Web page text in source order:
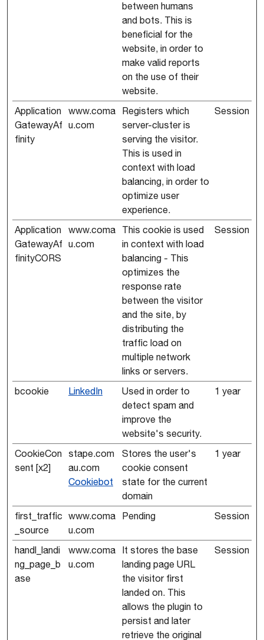
between humans
and bots. This is
beneficial for the
website, in order to
make valid reports
on the use of their
website.
Application
GatewayAf
finity
www.coma
u.com
Registers which
server-cluster is
serving the visitor.
This is used in
context with load
balancing, in order to
optimize user
experience.
Session
Application
GatewayAf
finityCORS
www.coma
u.com
This cookie is used
in context with load
balancing - This
optimizes the
response rate
between the visitor
and the site, by
distributing the
traffic load on
multiple network
links or servers.
Session
bcookie LinkedIn
Used in order to
detect spam and
improve the
website's security.
1 year
CookieCon
sent [x2]
stape.com
au.com
Cookiebot
Stores the user's
cookie consent
state for the current
domain
1 year
first_traffic
_source
www.coma
u.com
Pending Session
handl_landi
ng_page_b
ase
www.coma
u.com
It stores the base
landing page URL
the visitor first
landed on. This
allows the plugin to
persist and later
retrieve the original
Session